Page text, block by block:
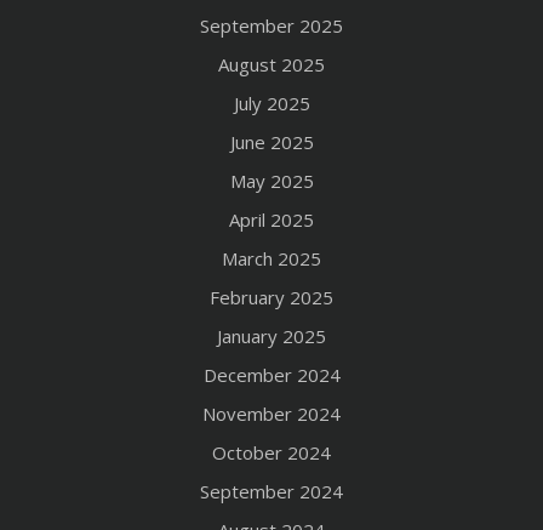
September 2025
August 2025
July 2025
June 2025
May 2025
April 2025
March 2025
February 2025
January 2025
December 2024
November 2024
October 2024
September 2024